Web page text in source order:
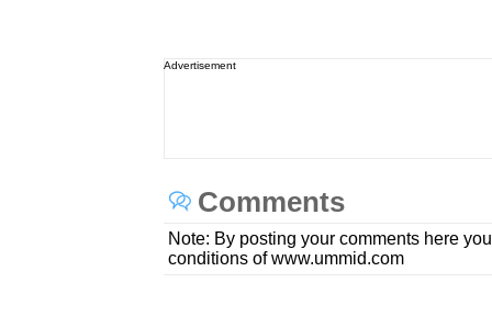
Advertisement
Comments
Note: By posting your comments here
conditions of www.ummid.com